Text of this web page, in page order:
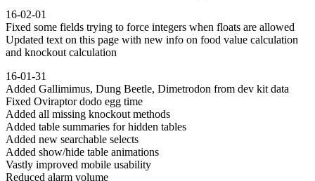
16-02-01
Fixed some fields trying to force integers when floats are allowed
Updated text on this page with new info on food value calculation
and knockout calculation
16-01-31
Added Gallimimus, Dung Beetle, Dimetrodon from dev kit data
Fixed Oviraptor dodo egg time
Added all missing knockout methods
Added table summaries for hidden tables
Added new searchable selects
Added show/hide table animations
Vastly improved mobile usability
Reduced alarm volume